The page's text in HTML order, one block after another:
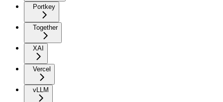
Portkey
Together
XAI
Vercel
vLLM